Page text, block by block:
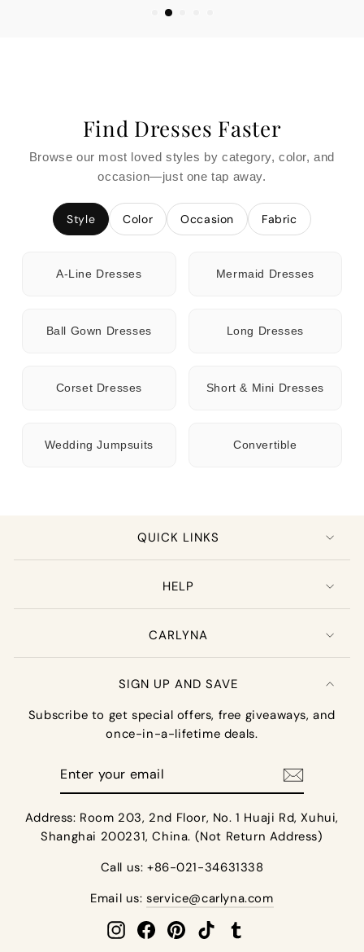
Find Dresses Faster
Browse our most loved styles by category, color, and
occasion—just one tap away.
Style Color Occasion Fabric
A-Line Dresses Mermaid Dresses
Ball Gown Dresses Long Dresses
Corset Dresses Short & Mini Dresses
Wedding Jumpsuits Convertible
QUICK LINKS
HELP
CARLYNA
SIGN UP AND SAVE
Subscribe to get special offers, free giveaways, and
once-in-a-lifetime deals.
Address: Room 203, 2nd Floor, No. 1 Huaji Rd, Xuhui,
Shanghai 200231, China. (Not Return Address)
Call us: +86-021-34631338
Email us:service@carlyna.com
InstagramFacebookPinterest
TikTok